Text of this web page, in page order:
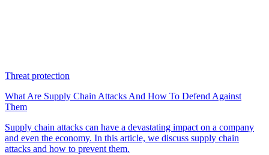
Threat protection
What Are Supply Chain Attacks And How To Defend Against
Them
Supply chain attacks can have a devastating impact on a company
and even the economy. In this article, we discuss supply chain
attacks and how to prevent them.